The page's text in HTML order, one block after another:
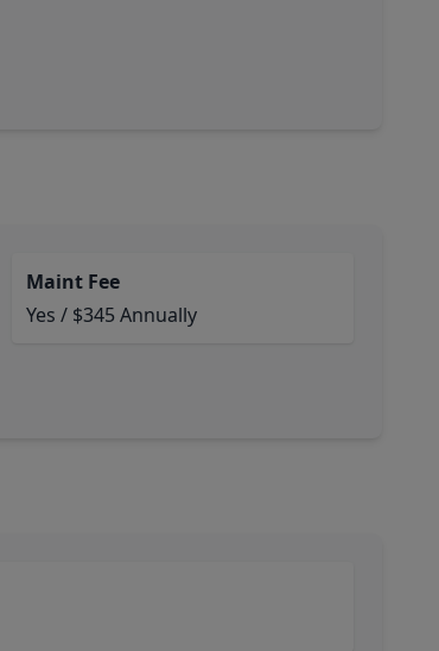
Maint Fee
Yes / $345 Annually